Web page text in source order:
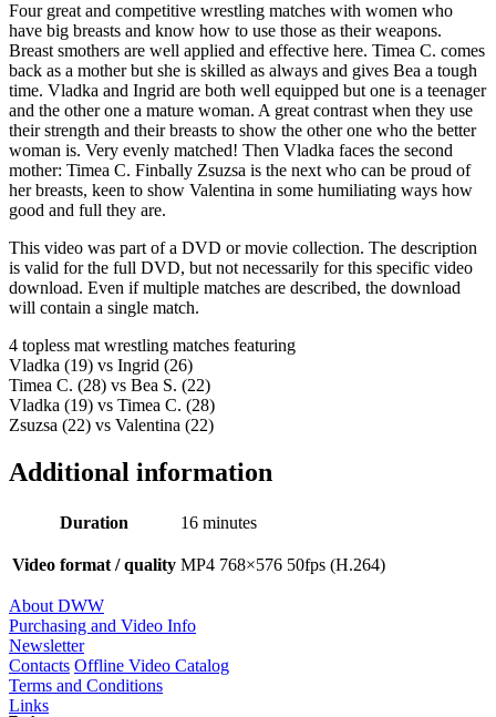
Four great and competitive wrestling matches with women who
have big breasts and know how to use those as their weapons.
Breast smothers are well applied and effective here. Timea C. comes
back as a mother but she is skilled as always and gives Bea a tough
time. Vladka and Ingrid are both well equipped but one is a teenager
and the other one a mature woman. A great contrast when they use
their strength and their breasts to show the other one who the better
woman is. Very evenly matched! Then Vladka faces the second
mother: Timea C. Finbally Zsuzsa is the next who can be proud of
her breasts, keen to show Valentina in some humiliating ways how
good and full they are.
This video was part of a DVD or movie collection. The description
is valid for the full DVD, but not necessarily for this specific video
download. Even if multiple matches are described, the download
will contain a single match.
4 topless mat wrestling matches featuring
Vladka (19) vs Ingrid (26)
Timea C. (28) vs Bea S. (22)
Vladka (19) vs Timea C. (28)
Zsuzsa (22) vs Valentina (22)
Additional information
Duration 16 minutes
Video format / quality MP4 768×576 50fps (H.264)
About DWW
Purchasing and Video Info
Newsletter
Contacts Offline Video Catalog
Terms and Conditions
Links